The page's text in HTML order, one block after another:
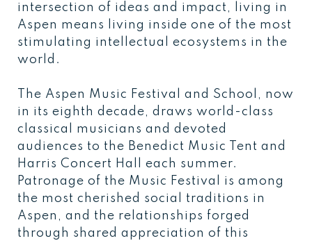
intersection of ideas and impact, living in
Aspen means living inside one of the most
stimulating intellectual ecosystems in the
world.
The Aspen Music Festival and School, now
in its eighth decade, draws world-class
classical musicians and devoted
audiences to the Benedict Music Tent and
Harris Concert Hall each summer.
Patronage of the Music Festival is among
the most cherished social traditions in
Aspen, and the relationships forged
through shared appreciation of this